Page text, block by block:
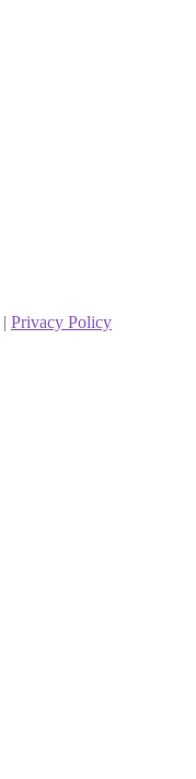
| Privacy Policy